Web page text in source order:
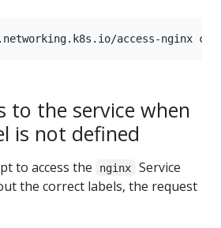
to the service when
is not defined
to access the nginx
Service
the correct labels, the request